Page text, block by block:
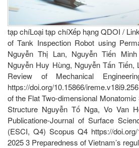
tạp chíLoại tạp chíXếp hạng QDOI /
of Tank Inspection Robot using
Nguyễn Thị Lan, Nguyễn Tiến
Nguyễn Huy Hùng, Nguyễn Tấn Tiến,
Review of Mechanical
https://doi.org/10.15866/
of the Flat Two-dimensional
Structure Nguyễn Tố Nga, Vo Van
Publicatione-Journal of Surface
(ESCI, Q4) Scopus Q4 https://doi.org/
2025 3 Preparedness of Vietnam’s